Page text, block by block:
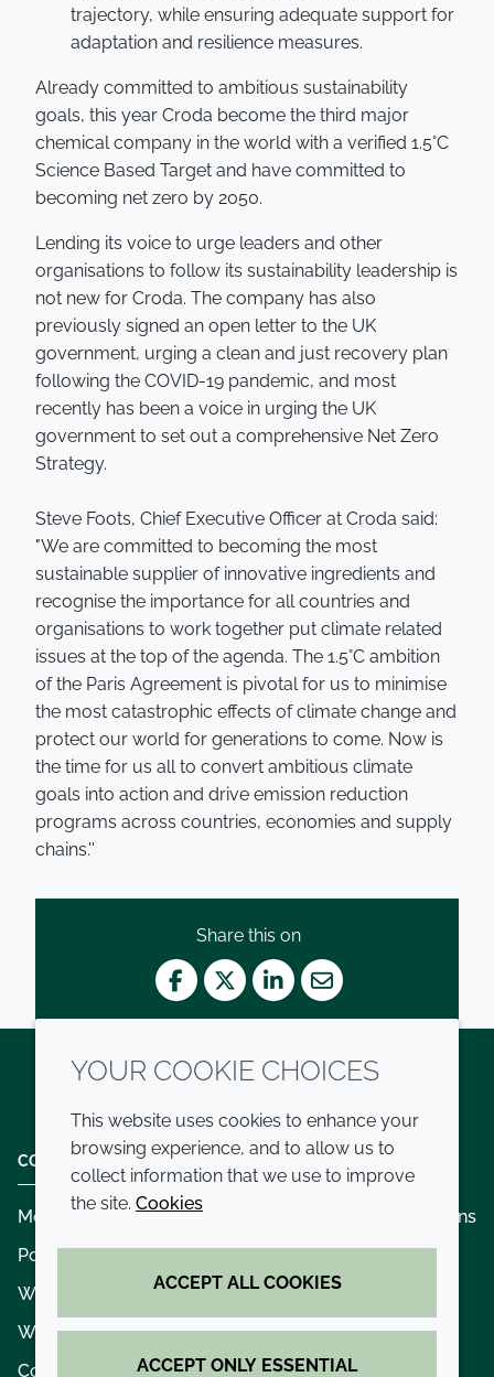
trajectory, while ensuring adequate support for
adaptation and resilience measures.
Already committed to ambitious sustainability
goals, this year Croda become the third major
chemical company in the world with a verified 1.5°C
Science Based Target and have committed to
becoming net zero by 2050.
Lending its voice to urge leaders and other
organisations to follow its sustainability leadership is
not new for Croda. The company has also
previously signed an open letter to the UK
government, urging a clean and just recovery plan
following the COVID-19 pandemic, and most
recently has been a voice in urging the UK
government to set out a comprehensive Net Zero
Strategy.
Steve Foots, Chief Executive Officer at Croda said:
"We are committed to becoming the most
sustainable supplier of innovative ingredients and
recognise the importance for all countries and
organisations to work together put climate related
issues at the top of the agenda. The 1.5°C ambition
of the Paris Agreement is pivotal for us to minimise
the most catastrophic effects of climate change and
protect our world for generations to come. Now is
the time for us all to convert ambitious climate
goals into action and drive emission reduction
programs across countries, economies and supply
chains.''
Share this on
Facebook
TwitterLinkedIn
Mail
TwitterLinkedInYoutube
COMPANY
Modern slavery
Policies and procedures
Whistleblowing policy - speak up
Where we operate
Contact us
Terms and conditions
Privacy policy
Accessibility
Cookie policy
YOUR COOKIE CHOICES
This website uses cookies to enhance your
browsing experience, and to allow us to
collect information that we use to improve
the site. Cookies
ACCEPT ALL COOKIES
ACCEPT ONLY ESSENTIAL